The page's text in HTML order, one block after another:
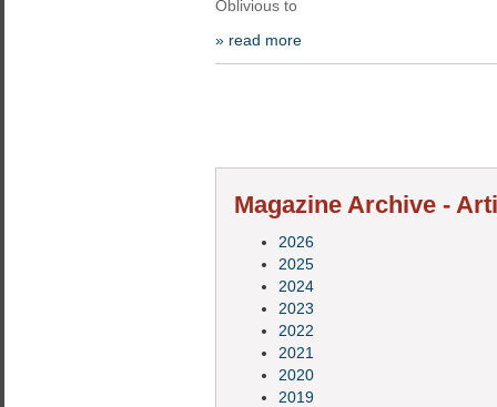
Oblivious to
» read more
Magazine Archive -
2026
2025
2024
2023
2022
2021
2020
2019